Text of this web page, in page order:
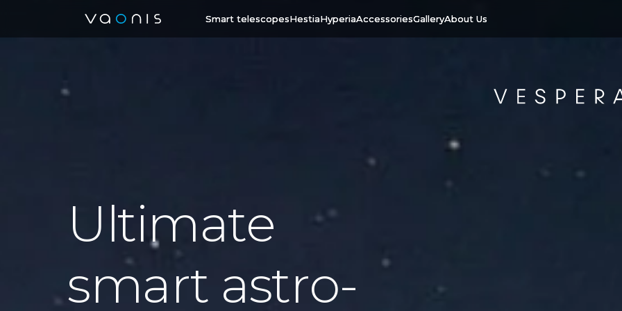
Smart telescopesHestiaHyperiaAccessoriesGalleryAbout Us
Ultimate
smart astro-